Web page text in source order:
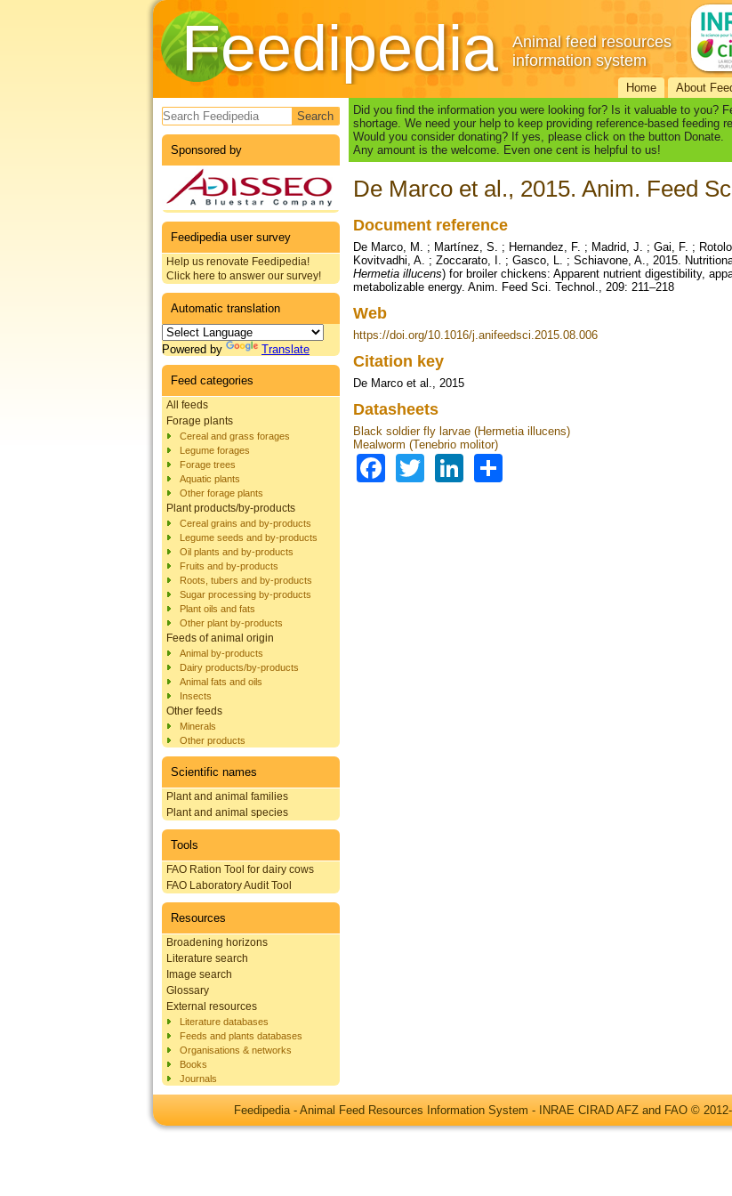
Feedipedia
Animal feed resources
information system
Home About
Search form
Sponsored by
Feedipedia user survey
Help us renovate Feedipedia!
Click here to answer our survey!
Automatic translation
Powered by Translate
Feed categories
All feeds
Forage plants
Cereal and grass forages
Legume forages
Forage trees
Aquatic plants
Other forage plants
Plant products/by-products
Cereal grains and by-products
Legume seeds and by-products
Oil plants and by-products
Fruits and by-products
Roots, tubers and by-products
Sugar processing by-products
Plant oils and fats
Other plant by-products
Feeds of animal origin
Animal by-products
Dairy products/by-products
Animal fats and oils
Insects
Other feeds
Minerals
Other products
Scientific names
Plant and animal families
Plant and animal species
Tools
FAO Ration Tool for dairy cows
FAO Laboratory Audit Tool
Resources
Broadening horizons
Literature search
Image search
Glossary
External resources
Literature databases
Feeds and plants databases
Organisations & networks
Books
Journals
Did you find the information you were looking for? Is it valuable to you?
shortage. We need your help to keep providing reference-based feeding
Would you consider donating? If yes, please click on the button Donate.
Any amount is the welcome. Even one cent is helpful to us!
De Marco et al., 2015. Anim. Feed
Document reference
De Marco, M. ; Martínez, S. ; Hernandez, F. ; Madrid, J. ; Gai, F. ;
Kovitvadhi, A. ; Zoccarato, I. ; Gasco, L. ; Schiavone, A., 2015.
Hermetia illucens) for broiler chickens: Apparent nutrient digestibility,
metabolizable energy. Anim. Feed Sci. Technol., 209: 211–218
Web
https://doi.org/10.1016/j.anifeedsci.2015.08.006
Citation key
De Marco et al., 2015
Datasheets
Black soldier fly larvae (Hermetia illucens)
Mealworm (Tenebrio molitor)
Facebook
TwitterLinkedIn
Feedipedia - Animal Feed Resources Information System - INRAE CIRAD AFZ and FAO © 2012-